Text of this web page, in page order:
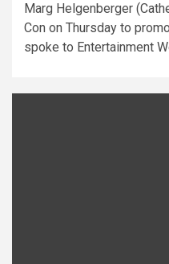
Marg Helgenberger
Con on Thursday to
spoke to Entertainment